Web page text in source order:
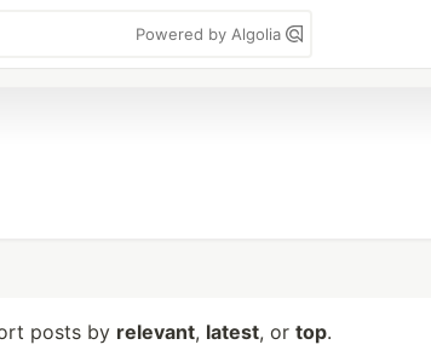
Powered by Algolia
posts by relevant, latest, or top.